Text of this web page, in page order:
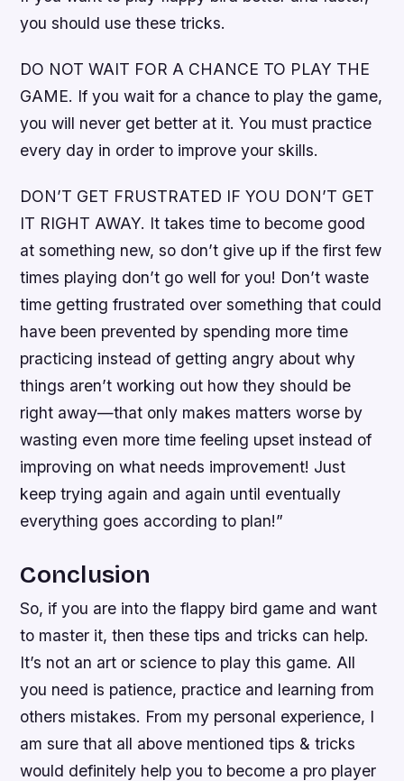
you should use these tricks.
DO NOT WAIT FOR A CHANCE TO PLAY THE
GAME. If you wait for a chance to play the game,
you will never get better at it. You must practice
every day in order to improve your skills.
DON’T GET FRUSTRATED IF YOU DON’T GET
IT RIGHT AWAY. It takes time to become good
at something new, so don’t give up if the first few
times playing don’t go well for you! Don’t waste
time getting frustrated over something that could
have been prevented by spending more time
practicing instead of getting angry about why
things aren’t working out how they should be
right away—that only makes matters worse by
wasting even more time feeling upset instead of
improving on what needs improvement! Just
keep trying again and again until eventually
everything goes according to plan!”
Conclusion
So, if you are into the flappy bird game and want
to master it, then these tips and tricks can help.
It’s not an art or science to play this game. All
you need is patience, practice and learning from
others mistakes. From my personal experience, I
am sure that all above mentioned tips & tricks
would definitely help you to become a pro player